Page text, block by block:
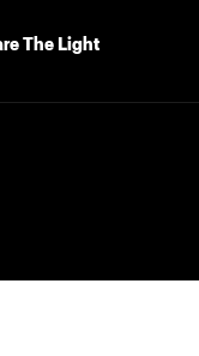
The Light